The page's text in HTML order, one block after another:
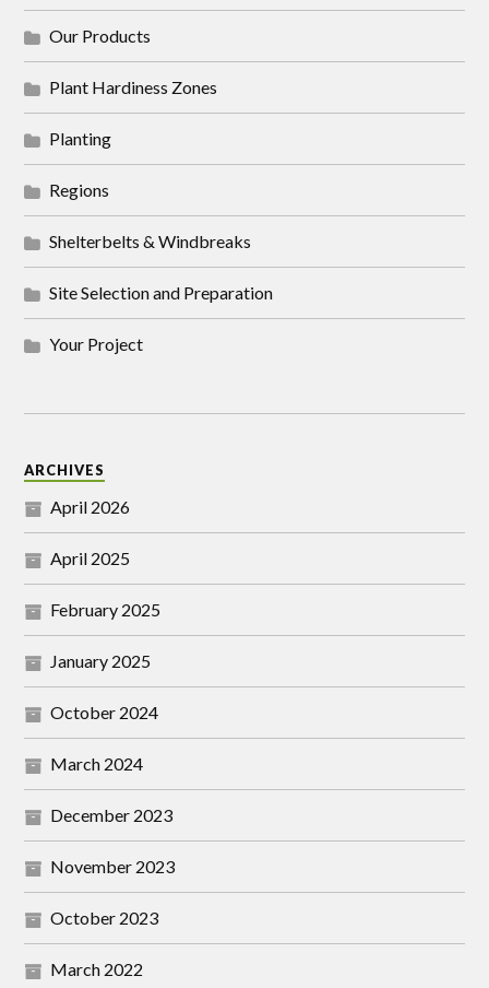
Our Products
Plant Hardiness Zones
Planting
Regions
Shelterbelts & Windbreaks
Site Selection and Preparation
Your Project
ARCHIVES
April 2026
April 2025
February 2025
January 2025
October 2024
March 2024
December 2023
November 2023
October 2023
March 2022